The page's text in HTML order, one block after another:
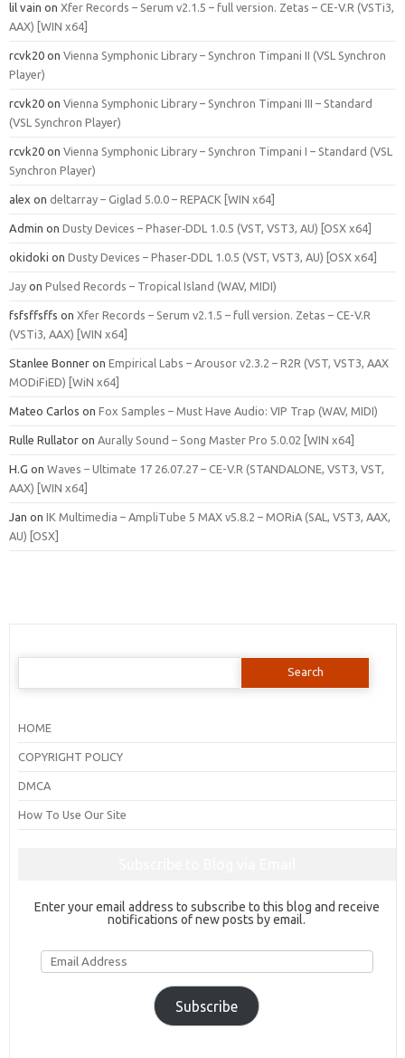
lil vain on Xfer Records – Serum v2.1.5 – full version. Zetas – CE-V.R (VSTi3,
AAX) [WIN x64]
rcvk20 on Vienna Symphonic Library – Synchron Timpani II (VSL Synchron
Player)
rcvk20 on Vienna Symphonic Library – Synchron Timpani III – Standard
(VSL Synchron Player)
rcvk20 on Vienna Symphonic Library – Synchron Timpani I – Standard (VSL
Synchron Player)
alex on deltarray – Giglad 5.0.0 – REPACK [WIN x64]
Admin on Dusty Devices – Phaser‑DDL 1.0.5 (VST, VST3, AU) [OSX x64]
okidoki on Dusty Devices – Phaser‑DDL 1.0.5 (VST, VST3, AU) [OSX x64]
Jay on Pulsed Records – Tropical Island (WAV, MIDI)
fsfsffsffs on Xfer Records – Serum v2.1.5 – full version. Zetas – CE-V.R
(VSTi3, AAX) [WIN x64]
Stanlee Bonner on Empirical Labs – Arousor v2.3.2 – R2R (VST, VST3, AAX
MODiFiED) [WiN x64]
Mateo Carlos on Fox Samples – Must Have Audio: VIP Trap (WAV, MIDI)
Rulle Rullator on Aurally Sound – Song Master Pro 5.0.02 [WIN x64]
H.G on Waves – Ultimate 17 26.07.27 – CE-V.R (STANDALONE, VST3, VST,
AAX) [WIN x64]
Jan on IK Multimedia – AmpliTube 5 MAX v5.8.2 – MORiA (SAL, VST3, AAX,
AU) [OSX]
Search
HOME
COPYRIGHT POLICY
DMCA
How To Use Our Site
Enter your email address to subscribe to this blog and receive
notifications of new posts by email.
Email
Address
Subscribe